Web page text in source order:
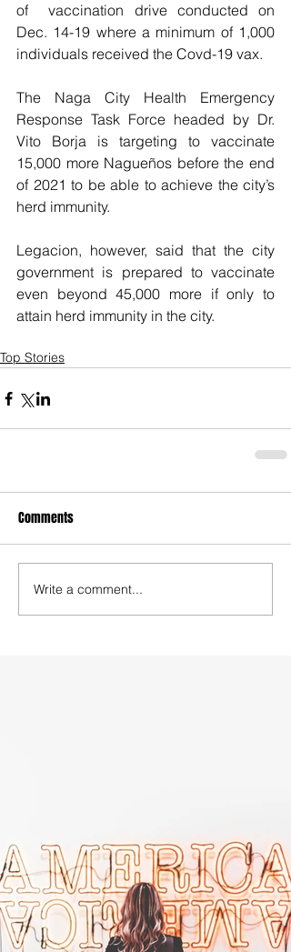
of  vaccination drive conducted on
Dec. 14-19 where a minimum of 1,000
individuals received the Covd-19 vax.
The Naga City Health Emergency
Response Task Force headed by Dr.
Vito Borja is targeting to vaccinate
15,000 more Nagueños before the end
of 2021 to be able to achieve the city’s
herd immunity.
Legacion, however, said that the city
government is prepared to vaccinate
even beyond 45,000 more if only to
attain herd immunity in the city.
Top Stories
Comments
Write a comment...